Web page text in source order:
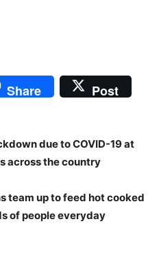
Share Post
due to COVID-19 at
across the country
team up to feed hot cooked
of people everyday